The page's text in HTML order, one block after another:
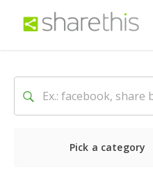
Pick a category